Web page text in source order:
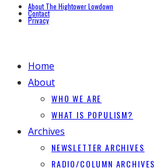
About The Hightower Lowdown
Contact
Privacy
Home
About
WHO WE ARE
WHAT IS POPULISM?
Archives
NEWSLETTER ARCHIVES
RADIO/COLUMN ARCHIVES